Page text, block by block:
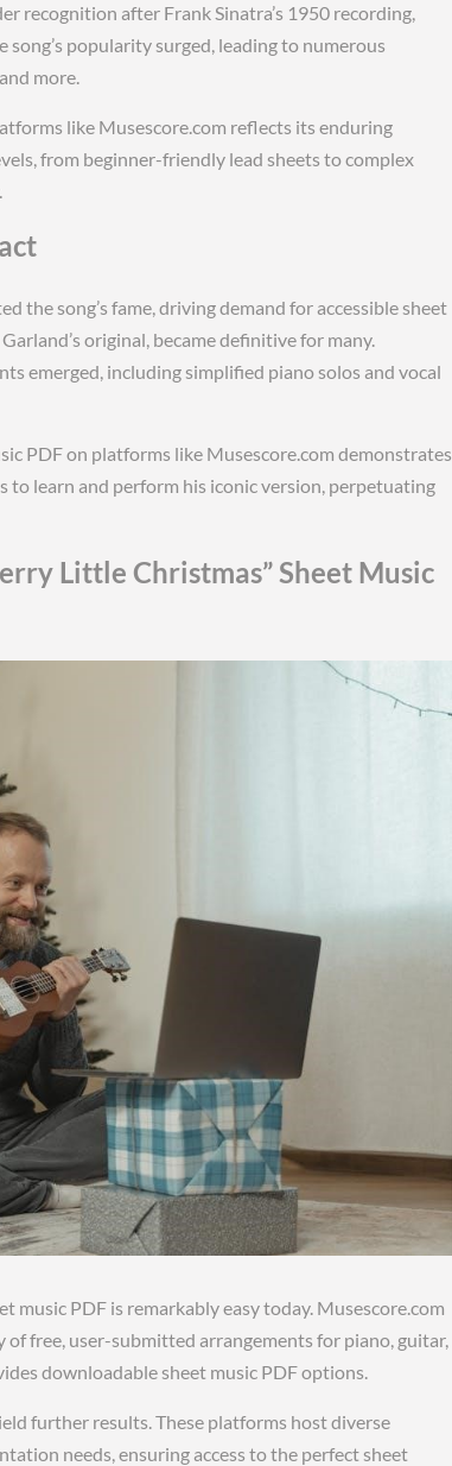
recognition after Frank Sinatra’s 1950 recording,
popularity surged, leading to numerous
more.
like Musescore.com reflects its enduring
from beginner-friendly lead sheets to complex
the song’s fame, driving demand for accessible sheet
original, became definitive for many.
emerged, including simplified piano solos and vocal
PDF on platforms like Musescore.com demonstrates
to learn and perform his iconic version, perpetuating
Little Christmas” Sheet Music
music PDF is remarkably easy today. Musescore.com
free, user-submitted arrangements for piano, guitar,
downloadable sheet music PDF options.
further results. These platforms host diverse
needs, ensuring access to the perfect sheet